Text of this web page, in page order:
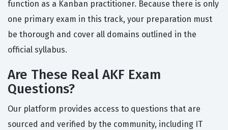
function as a Kanban practitioner. Because there is only
one primary exam in this track, your preparation must
be thorough and cover all domains outlined in the
official syllabus.
Are These Real AKF Exam
Questions?
Our platform provides access to questions that are
sourced and verified by the community, including IT